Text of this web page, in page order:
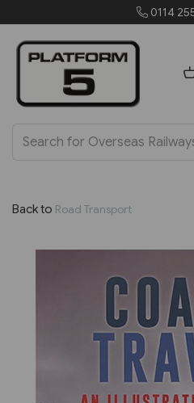
0114 255 2625
Back to Road Transport